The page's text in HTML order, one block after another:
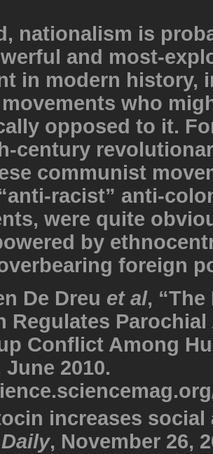
nationalism is
and most-
in modern history,
who
opposed to it.
century
communist
racist” anti-
were quite
by
foreign
De Dreu et al,
Regulates
Conflict Among
June 2010.
increases social
, November 26,